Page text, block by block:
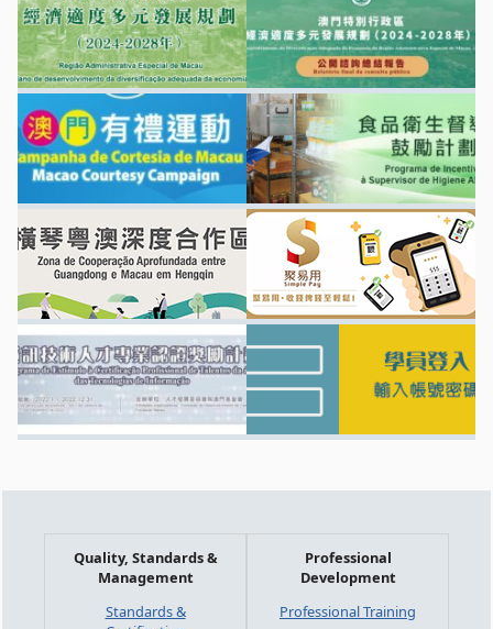
Quality, Standards &
Management
Standards &
Professional
Development
Professional Training